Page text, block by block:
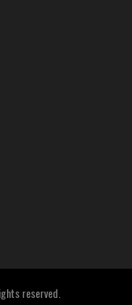
reserved.